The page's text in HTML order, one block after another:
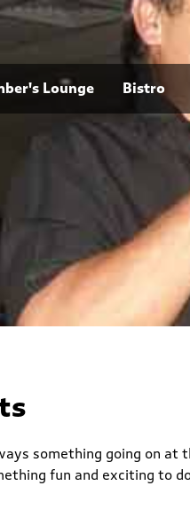
Lounge Bistro
something going on
fun and exciting to